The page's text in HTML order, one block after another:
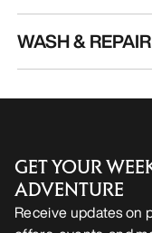
WASH & REPAIR
GET YOUR
ADVENTURE
Receive updates on